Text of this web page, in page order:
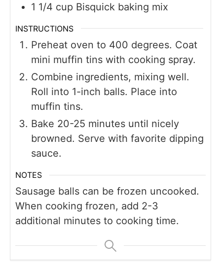
1 1/4 cup Bisquick baking mix
INSTRUCTIONS
Preheat oven to 400 degrees. Coat
mini muffin tins with cooking spray.
Combine ingredients, mixing well.
Roll into 1-inch balls. Place into
muffin tins.
Bake 20-25 minutes until nicely
browned. Serve with favorite dipping
sauce.
NOTES
Sausage balls can be frozen uncooked.
When cooking frozen, add 2-3
additional minutes to cooking time.